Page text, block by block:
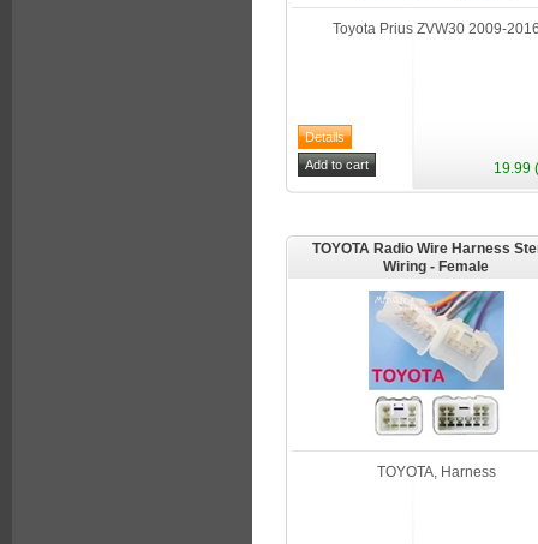
Toyota Prius ZVW30 2009-
19.99
TOYOTA Radio Wire Harness
Wiring - Female
TOYOTA, Harness